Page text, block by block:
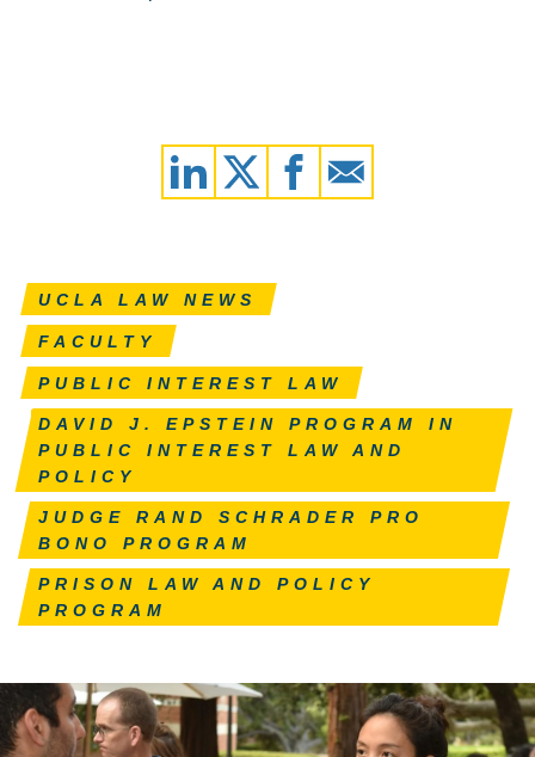
UCLA LAW NEWS
FACULTY
PUBLIC INTEREST LAW
DAVID J. EPSTEIN PROGRAM IN
PUBLIC INTEREST LAW AND
POLICY
JUDGE RAND SCHRADER PRO
BONO PROGRAM
PRISON LAW AND POLICY
PROGRAM